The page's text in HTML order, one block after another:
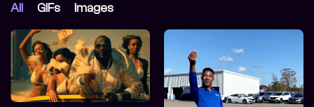
All GIFs Images